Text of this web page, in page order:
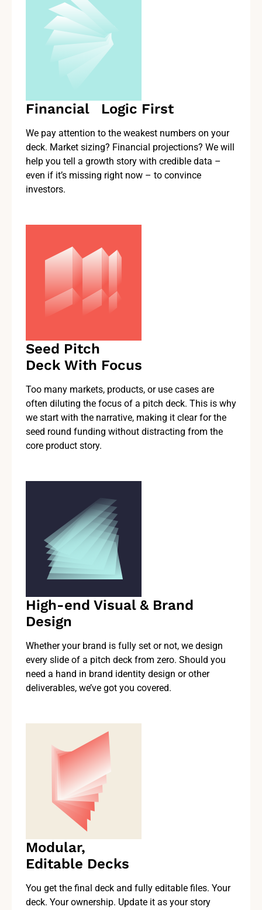
Financial Logic First
We pay attention to the weakest numbers on your
deck. Market sizing? Financial projections? We will
help you tell a growth story with credible data –
even if it’s missing right now – to convince
investors.
Seed Pitch
Deck With Focus
Too many markets, products, or use cases are
often diluting the focus of a pitch deck. This is why
we start with the narrative, making it clear for the
seed round funding without distracting from the
core product story.
High-end Visual & Brand
Design
Whether your brand is fully set or not, we design
every slide of a pitch deck from zero. Should you
need a hand in brand identity design or other
deliverables, we’ve got you covered.
Modular,
Editable Decks
You get the final deck and fully editable files. Your
deck. Your ownership. Update it as your story